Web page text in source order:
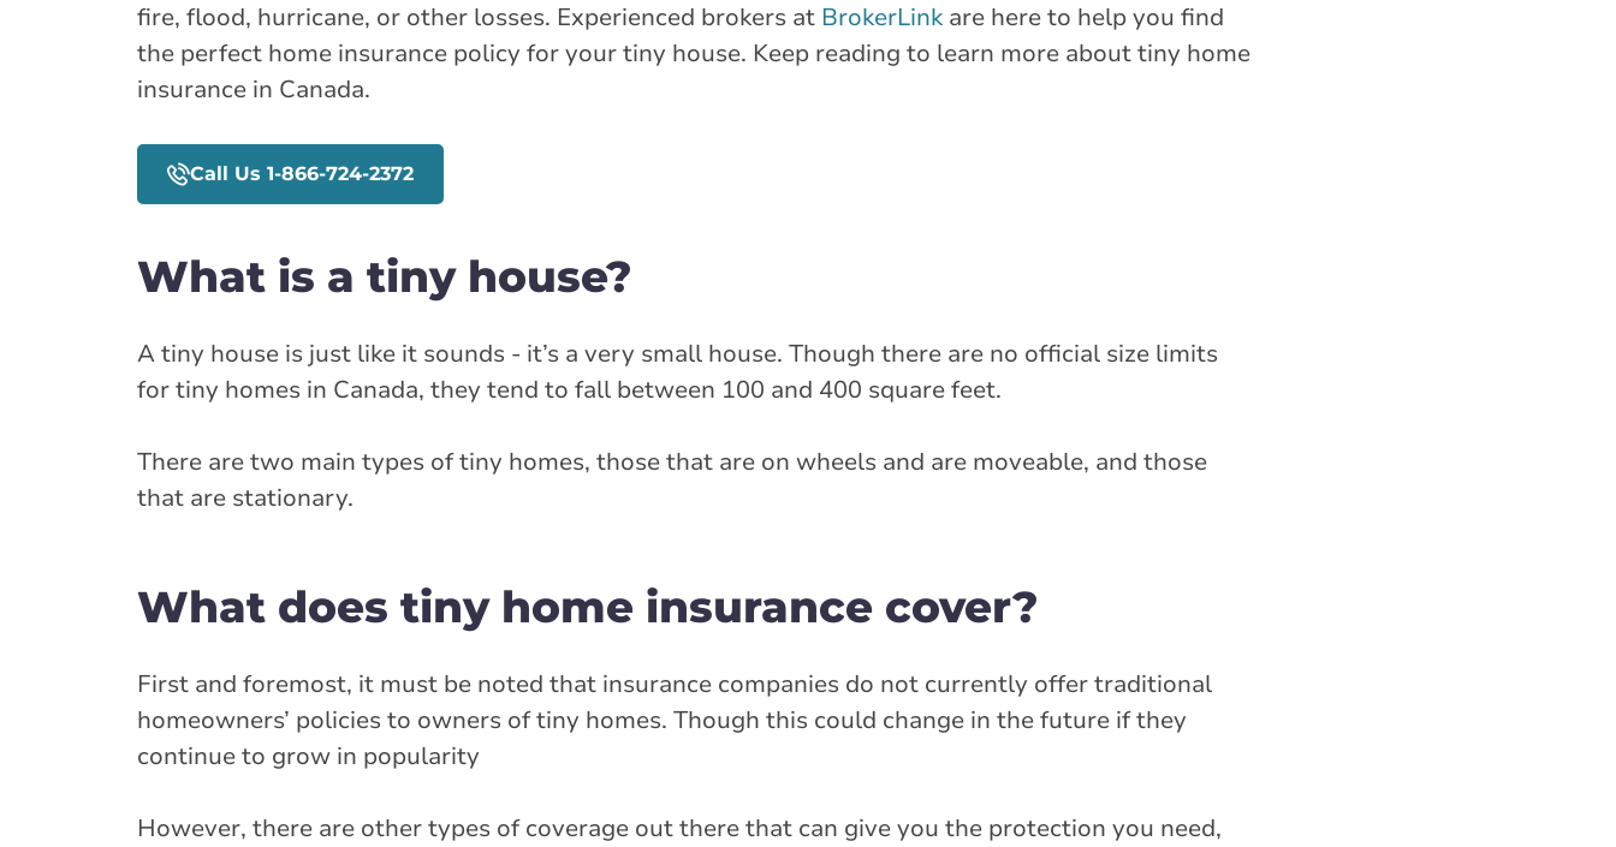
fire, flood, hurricane, or other losses. Experienced brokers at BrokerLink are here to help you find
the perfect home insurance policy for your tiny house. Keep reading to learn more about tiny home
insurance in Canada.
Call Us 1-866-724-2372
What is a tiny house?
A tiny house is just like it sounds - it’s a very small house. Though there are no official size limits
for tiny homes in Canada, they tend to fall between 100 and 400 square feet.
There are two main types of tiny homes, those that are on wheels and are moveable, and those
that are stationary.
What does tiny home insurance cover?
First and foremost, it must be noted that insurance companies do not currently offer traditional
homeowners’ policies to owners of tiny homes. Though this could change in the future if they
continue to grow in popularity
However, there are other types of coverage out there that can give you the protection you need,